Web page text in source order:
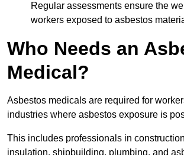
Regular assessments ensure the
workers exposed to asbestos
Who Needs an
Medical?
Asbestos medicals are required for
industries where asbestos exposure is
This includes professionals in
insulation, shipbuilding, plumbing, and